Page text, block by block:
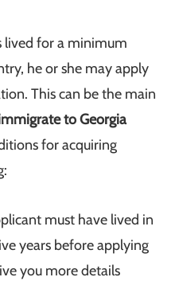
lived for a minimum
he or she may apply
This can be the main
to Georgia
for acquiring
must have lived in
years before applying
you more details